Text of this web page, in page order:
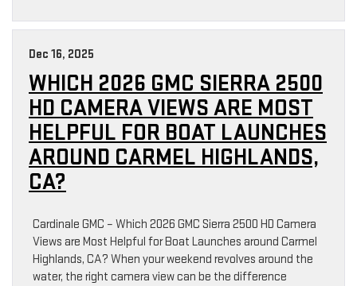
Dec 16, 2025
WHICH 2026 GMC SIERRA 2500
HD CAMERA VIEWS ARE MOST
HELPFUL FOR BOAT LAUNCHES
AROUND CARMEL HIGHLANDS,
CA?
Cardinale GMC – Which 2026 GMC Sierra 2500 HD Camera
Views are Most Helpful for Boat Launches around Carmel
Highlands, CA? When your weekend revolves around the
water, the right camera view can be the difference